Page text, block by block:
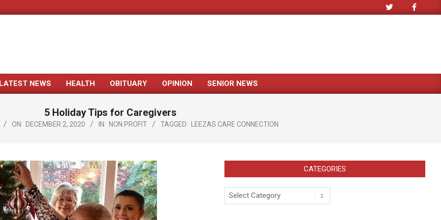
Primary
Menu
LATEST NEWS HEALTH OBITUARY OPINION SENIOR NEWS
5 Holiday Tips for Caregivers
ON: DECEMBER 2, 2020 IN: NON PROFIT TAGGED: LEEZAS CARE CONNECTION
CATEGORIES
Categories